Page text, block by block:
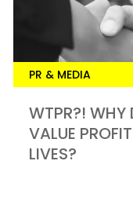
PR & MEDIA
WTPR?! WHY
VALUE
LIVES?